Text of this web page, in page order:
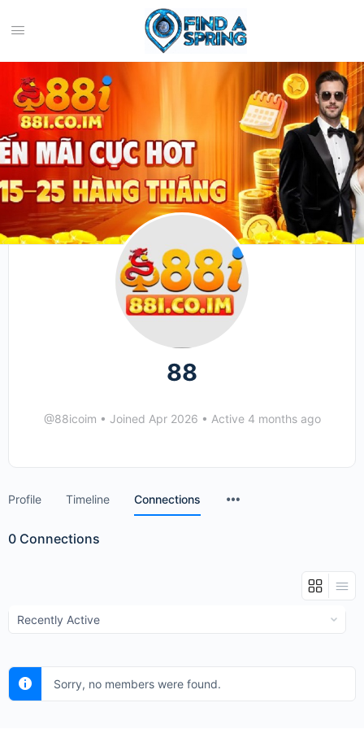
88
@88icoim • Joined Apr 2026 • Active 4 months ago
Profile Timeline Connections
0 Connections
Show:
Sorry, no members were found.